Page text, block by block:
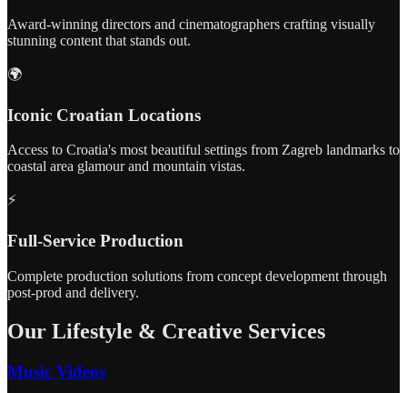
Award-winning directors and cinematographers crafting visually
stunning content that stands out.
🌍
Iconic Croatian Locations
Access to Croatia's most beautiful settings from Zagreb landmarks to
coastal area glamour and mountain vistas.
⚡
Full-Service Production
Complete production solutions from concept development through
post-prod and delivery.
Our Lifestyle & Creative Services
Music Videos